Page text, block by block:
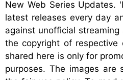
New Web Series Updates.
latest releases every day
against unofficial
the copyright of
shared here is only for
purposes. The images are